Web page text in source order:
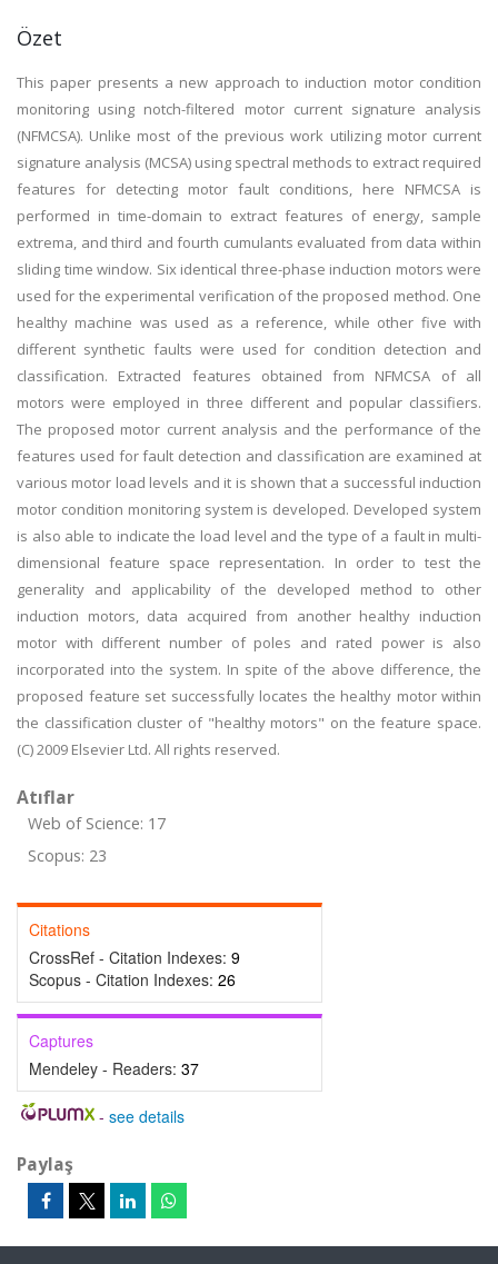
Özet
This paper presents a new approach to induction motor condition
monitoring using notch-filtered motor current signature analysis
(NFMCSA). Unlike most of the previous work utilizing motor current
signature analysis (MCSA) using spectral methods to extract required
features for detecting motor fault conditions, here NFMCSA is
performed in time-domain to extract features of energy, sample
extrema, and third and fourth cumulants evaluated from data within
sliding time window. Six identical three-phase induction motors were
used for the experimental verification of the proposed method. One
healthy machine was used as a reference, while other five with
different synthetic faults were used for condition detection and
classification. Extracted features obtained from NFMCSA of all
motors were employed in three different and popular classifiers.
The proposed motor current analysis and the performance of the
features used for fault detection and classification are examined at
various motor load levels and it is shown that a successful induction
motor condition monitoring system is developed. Developed system
is also able to indicate the load level and the type of a fault in multi-
dimensional feature space representation. In order to test the
generality and applicability of the developed method to other
induction motors, data acquired from another healthy induction
motor with different number of poles and rated power is also
incorporated into the system. In spite of the above difference, the
proposed feature set successfully locates the healthy motor within
the classification cluster of "healthy motors" on the feature space.
(C) 2009 Elsevier Ltd. All rights reserved.
Atıflar
Web of Science: 17
Scopus: 23
Citations
CrossRef - Citation Indexes: 9
Scopus - Citation Indexes: 26
Captures
Mendeley - Readers: 37
- see details
Paylaş